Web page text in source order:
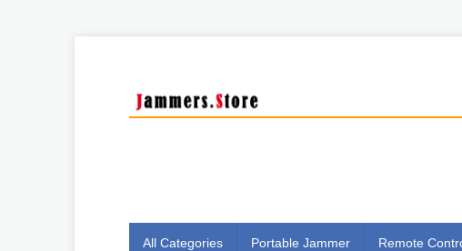
All Categories Portable Jammer Remote